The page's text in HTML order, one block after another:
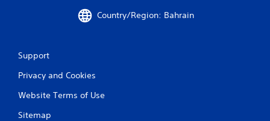
Country/Region: Bahrain
Support
Privacy and Cookies
Website Terms of Use
Sitemap